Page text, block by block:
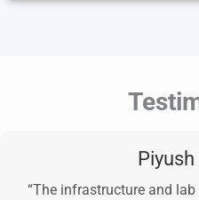
“The infrastructure and